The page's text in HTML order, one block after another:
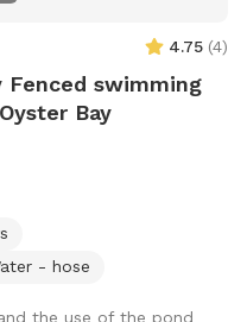
4.75 (4)
swimming
Bay
- hose
the use of the pond